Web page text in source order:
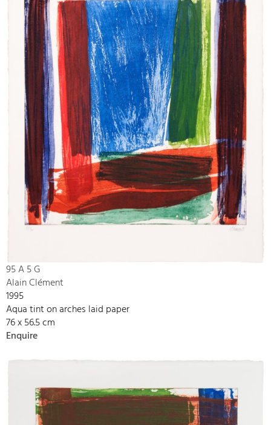
95 A 5 G
Alain Clément
1995
Aqua tint on arches laid paper
76 x 56.5 cm
Enquire